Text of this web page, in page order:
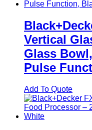
Vertical
Glass
Pulse
Add To Quote